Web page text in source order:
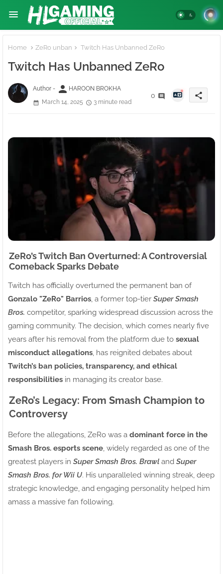
Home ZeRo unban Twitch Has Unbanned ZeRo
Twitch Has Unbanned ZeRo
Author - person HAROON BROKHA
March 14, 2025
3 minute read
0 share
ZeRo’s Twitch Ban Overturned: A Controversial
Comeback Sparks Debate
Twitch has officially overturned the permanent ban of
Gonzalo "ZeRo" Barrios , a former top-tier Super Smash
Bros. competitor, sparking widespread discussion across the
gaming community. The decision, which comes nearly five
years after his removal from the platform due to sexual
misconduct allegations , has reignited debates about
Twitch’s ban policies, transparency, and ethical
responsibilities in managing its creator base.
ZeRo’s Legacy: From Smash Champion to
Controversy
Before the allegations, ZeRo was a dominant force in the
Smash Bros. esports scene , widely regarded as one of the
greatest players in Super Smash Bros. Brawl and Super
Smash Bros. for Wii U. His unparalleled winning streak, deep
strategic knowledge, and engaging personality helped him
amass a massive fan following.